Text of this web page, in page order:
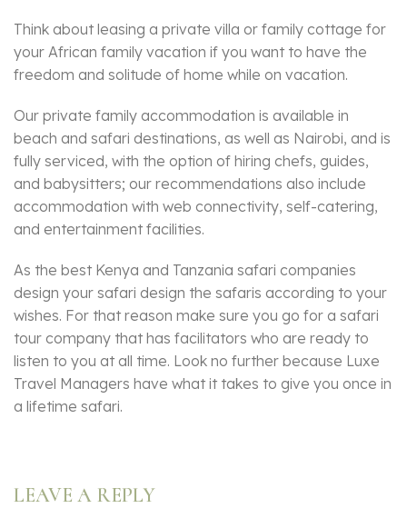
Think about leasing a private villa or family cottage for
your African family vacation if you want to have the
freedom and solitude of home while on vacation.
Our private family accommodation is available in
beach and safari destinations, as well as Nairobi, and is
fully serviced, with the option of hiring chefs, guides,
and babysitters; our recommendations also include
accommodation with web connectivity, self-catering,
and entertainment facilities.
As the best Kenya and Tanzania safari companies
design your safari design the safaris according to your
wishes. For that reason make sure you go for a safari
tour company that has facilitators who are ready to
listen to you at all time. Look no further because Luxe
Travel Managers have what it takes to give you once in
a lifetime safari.
LEAVE A REPLY